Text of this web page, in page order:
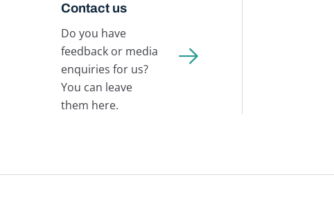
Contact us
Do you have
feedback or media
enquiries for us?
You can leave
them here.